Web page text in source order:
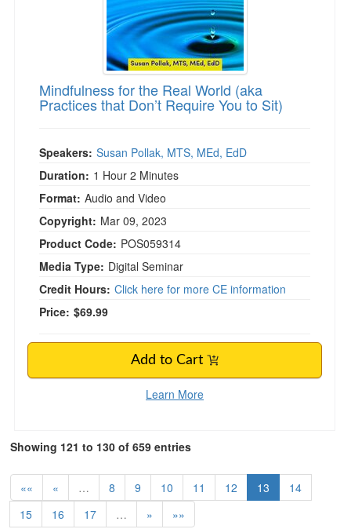
Mindfulness for the Real World (aka
Practices that Don’t Require You to Sit)
Speakers: Susan Pollak, MTS, MEd, EdD
Duration: 1 Hour 2 Minutes
Format: Audio and Video
Copyright: Mar 09, 2023
Product Code: POS059314
Media Type: Digital Seminar
Credit Hours: Click here for more CE information
Price: $69.99
Add to Cart
Learn More
Showing 121 to 130 of 659 entries
«« « … 8 9 10 11 12 13
14
15
16 17 … » »»